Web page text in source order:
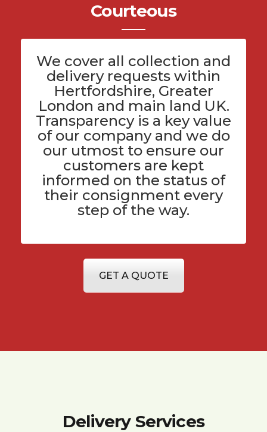
Courteous
We cover all collection and
deliveryrequests within
Hertfordshire, Greater
London and main land UK.
Transparency is a key value
of our companyand we do
our utmost to ensure our
customers are kept
informed on the status of
their consignment every
step of the way.
GET A QUOTE
Delivery Services